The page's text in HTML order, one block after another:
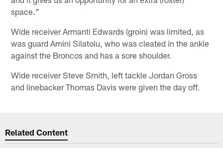
space."
Wide receiver Armanti Edwards (groin) was limited, as
was guard Amini Silatolu, who was cleated in the ankle
against the Broncos and has a sore shoulder.
Wide receiver Steve Smith, left tackle Jordan Gross
and linebacker Thomas Davis were given the day off.
Related Content